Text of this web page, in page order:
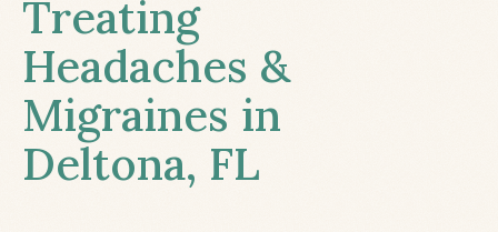
Treating
Headaches &
Migraines in
Deltona, FL